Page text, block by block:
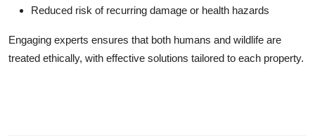
Reduced risk of recurring damage or health hazards
Engaging experts ensures that both humans and wildlife are
treated ethically, with effective solutions tailored to each property.